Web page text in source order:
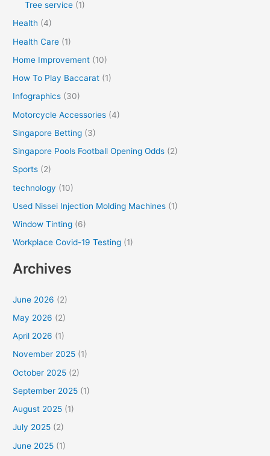
Tree service (1)
Health (4)
Health Care (1)
Home Improvement (10)
How To Play Baccarat (1)
Infographics (30)
Motorcycle Accessories (4)
Singapore Betting (3)
Singapore Pools Football Opening Odds (2)
Sports (2)
technology (10)
Used Nissei Injection Molding Machines (1)
Window Tinting (6)
Workplace Covid-19 Testing (1)
Archives
June 2026 (2)
May 2026 (2)
April 2026 (1)
November 2025 (1)
October 2025 (2)
September 2025 (1)
August 2025 (1)
July 2025 (2)
June 2025 (1)